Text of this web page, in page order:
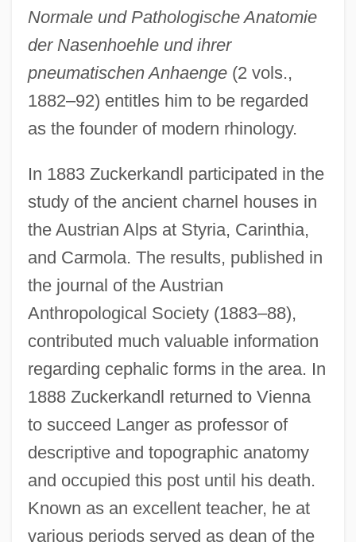
Normale und Pathologische Anatomie
der Nasenhoehle und ihrer
pneumatischen Anhaenge(2 vols.,
1882–92) entitles him to be regarded
as the founder of modern rhinology.
In 1883 Zuckerkandl participated in the
study of the ancient charnel houses in
the Austrian Alps at Styria, Carinthia,
and Carmola. The results, published in
the journal of the Austrian
Anthropological Society (1883–88),
contributed much valuable information
regarding cephalic forms in the area. In
1888 Zuckerkandl returned to Vienna
to succeed Langer as professor of
descriptive and topographic anatomy
and occupied this post until his death.
Known as an excellent teacher, he at
various periods served as dean of the